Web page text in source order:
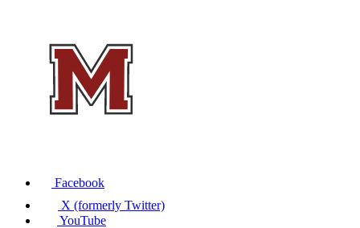
Facebook
X (formerly Twitter)
YouTube